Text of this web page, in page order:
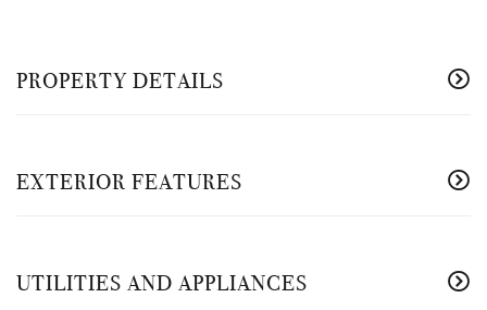
PROPERTY DETAILS
EXTERIOR FEATURES
UTILITIES AND APPLIANCES